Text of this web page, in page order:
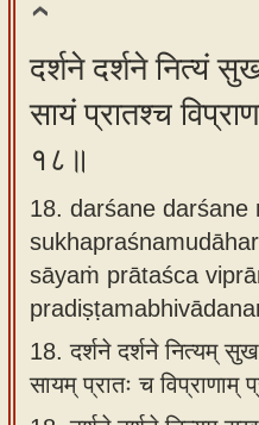
दर्शने दर्शने नित्यं
सायं प्रातश्च
१८॥
18. darśane darśane
sāyaṁ prātaśca
18.दर्शने दर्शने नित्यम्
सायम् प्रातः च विप्राणाम्